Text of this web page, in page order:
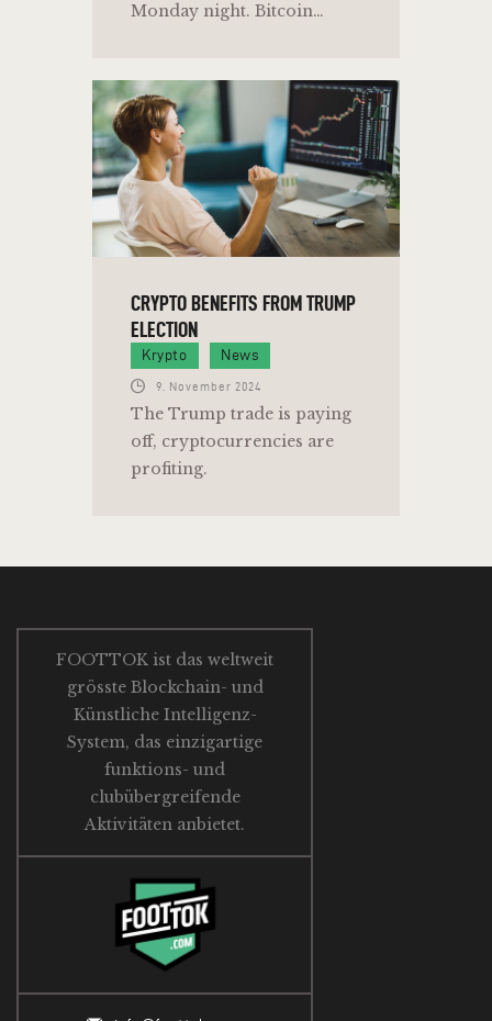
Monday night. Bitcoin…
CRYPTO BENEFITS FROM TRUMP
ELECTION
Krypto News
9. November 2024
The Trump trade is paying
off, cryptocurrencies are
profiting.
FOOTTOK ist das weltweit
grösste Blockchain- und
Künstliche Intelligenz-
System, das einzigartige
funktions- und
clubübergreifende
Aktivitäten anbietet.